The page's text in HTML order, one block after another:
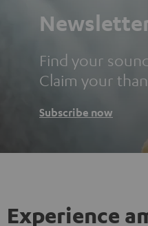
Find your
Claim your
Subscribe now
Experience